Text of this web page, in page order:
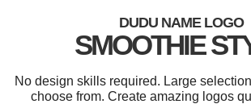
DUDU NAME LOGO
SMOOTHIE
No design skills required. Large
choose from. Create amazing logos